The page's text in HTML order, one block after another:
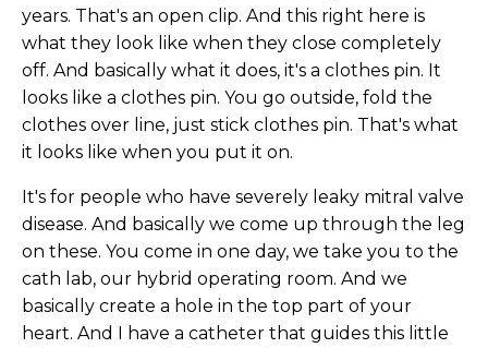
years. That's an open clip. And this right here is
what they look like when they close completely
off. And basically what it does, it's a clothes pin. It
looks like a clothes pin. You go outside, fold the
clothes over line, just stick clothes pin. That's what
it looks like when you put it on.
It's for people who have severely leaky mitral valve
disease. And basically we come up through the leg
on these. You come in one day, we take you to the
cath lab, our hybrid operating room. And we
basically create a hole in the top part of your
heart. And I have a catheter that guides this little